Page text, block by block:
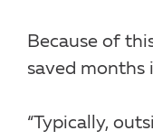
Because of
saved months
“Typically,